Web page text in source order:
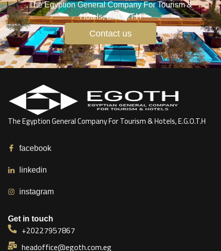
The Egyption General Company For Tourism &
Hotels, E.G.O.T.H
Contact us
The Egyption General Company For Tourism & Hotels, E.G.O.T.H
facebook
linkedin
instagram
Get in touch
+20227957867
headoffice@egoth.com.eg